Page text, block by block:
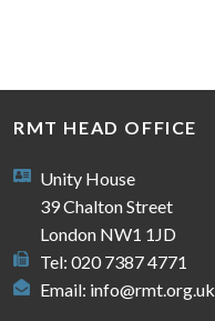
RMT HEAD OFFICE
Unity House
39 Chalton Street
London NW1 1JD
Tel: 020 7387 4771
Email: info@rmt.org.uk